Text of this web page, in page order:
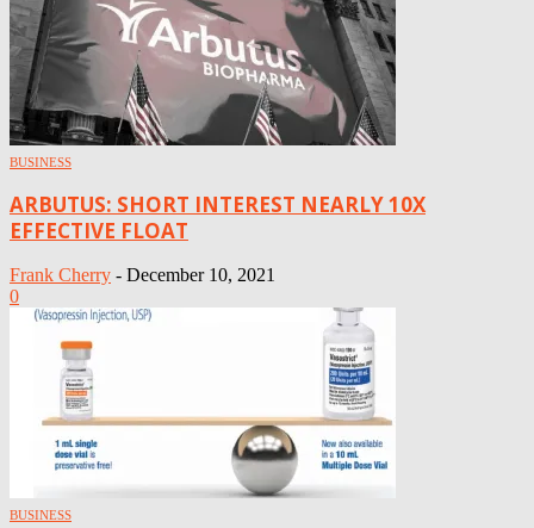
BUSINESS
ARBUTUS: SHORT INTEREST NEARLY 10X
EFFECTIVE FLOAT
Frank Cherry - December 10, 2021
0
BUSINESS